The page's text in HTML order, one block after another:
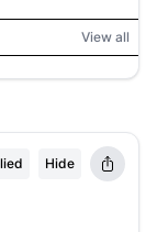
View all
Hide